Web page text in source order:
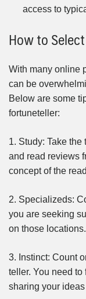
access to
How to
With many online
can be
Below are some
fortuneteller:
1. Study: Take
and read reviews
concept of the
2. Specializeds:
you are seeking
on those locations.
3. Instinct: Count
teller. You need
sharing your